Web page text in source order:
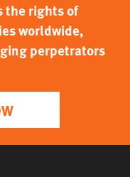
the rights of
worldwide,
perpetrators